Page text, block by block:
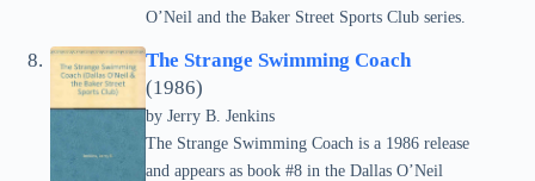
O’Neil and the Baker Street Sports Club series.
The Strange Swimming Coach
(1986)
by Jerry B. Jenkins
The Strange Swimming Coach is a 1986 release
and appears as book #8 in the Dallas O’Neil